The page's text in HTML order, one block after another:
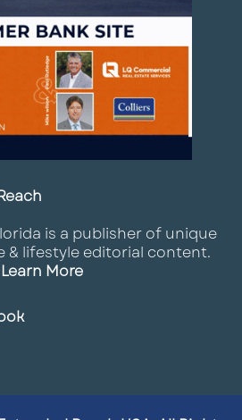
is a publisher of unique
& lifestyle editorial content.
Learn More